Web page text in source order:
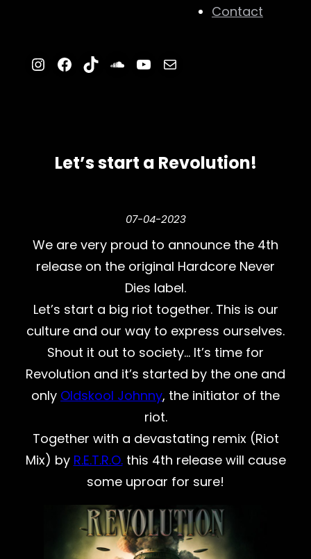
Contact
Instagram
Facebook
TikTokSoundCloud
YouTube
Mail
Let’s start a Revolution!
07-04-2023
We are very proud to announce the 4th
release on the original Hardcore Never
Dies label.
Let’s start a big riot together. This is our
culture and our way to express ourselves.
Shout it out to society… It’s time for
Revolution and it’s started by the one and
only Oldskool Johnny, the initiator of the
riot.
Together with a devastating remix (Riot
Mix) by R.E.T.R.O.this 4th release will cause
some uproar for sure!